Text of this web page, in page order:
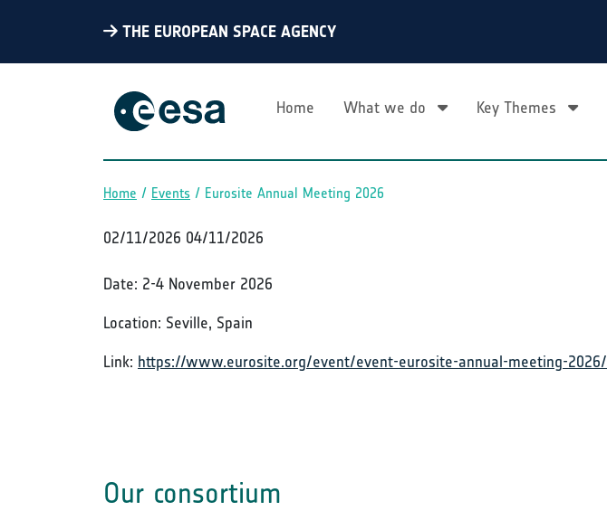
THE EUROPEAN SPACE AGENCY
Home What we do Key Themes
Breadcrumb
Home Events Eurosite Annual Meeting 2026
02/11/2026 04/11/2026
Date: 2-4 November 2026
Location: Seville, Spain
Link: https://www.eurosite.org/event/event-eurosite-annual-meeting-2026/
Our consortium